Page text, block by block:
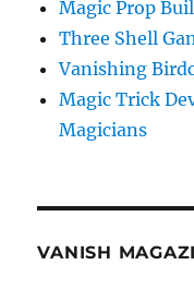
Magic Prop
Three Shell
Vanishing
Magic Trick
Magicians
VANISH